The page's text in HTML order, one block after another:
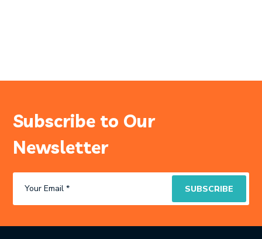
Subscribe to Our
Newsletter